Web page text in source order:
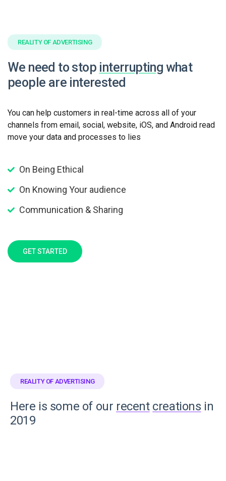
REALITY OF ADVERTISING
We need to stop interrupting what
people are interested
You can help customers in real-time across all of your
channels from email, social, website, iOS, and Android read
move your data and processes to lies
On Being Ethical
On Knowing Your audience
Communication & Sharing
GET STARTED
REALITY OF ADVERTISING
Here is some of our recent creations in
2019